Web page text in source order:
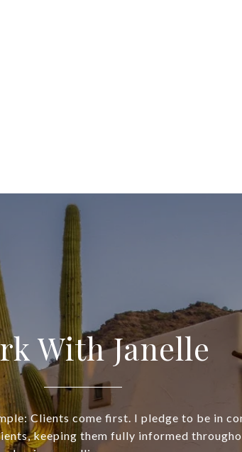
With Janelle
Clients come first. I pledge to be in
keeping them fully informed